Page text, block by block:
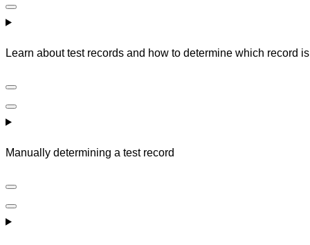
Learn about test records and how to determine which record
Manually determining a test record